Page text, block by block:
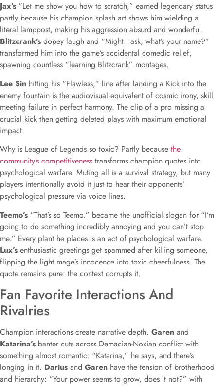
Jax’s “Let me show you how to scratch,” earned legendary status
partly because his champion splash art shows him wielding a
literal lamppost, making his aggression absurd and wonderful.
Blitzcrank’s dopey laugh and “Might I ask, what’s your name?”
transformed him into the game’s accidental comedic relief,
spawning countless “learning Blitzcrank” montages.
Lee Sin hitting his “Flawless,” line after landing a Kick into the
enemy fountain is the audiovisual equivalent of cosmic irony, skill
meeting failure in perfect harmony. The clip of a pro missing a
crucial kick then getting deleted plays with maximum emotional
impact.
Why is League of Legends so toxic? Partly because the
community’s competitiveness transforms champion quotes into
psychological warfare. Muting all is a survival strategy, but many
players intentionally avoid it just to hear their opponents’
psychological pressure via voice lines.
Teemo’s “That’s so Teemo.” became the unofficial slogan for “I’m
going to do something incredibly annoying and you can’t stop
me.” Every plant he places is an act of psychological warfare.
Lux’s enthusiastic greetings get spammed after killing someone,
flipping the light mage’s innocence into toxic cheerfulness. The
quote remains pure: the context corrupts it.
Fan Favorite Interactions And
Rivalries
Champion interactions create narrative depth. Garen and
Katarina’s banter cuts across Demacian-Noxian conflict with
something almost romantic: “Katarina,” he says, and there’s
longing in it. Darius and Garen have the tension of brotherhood
and hierarchy: “Your power seems to grow, does it not?” with